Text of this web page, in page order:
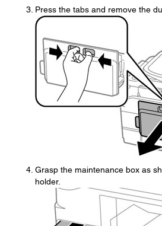
Press the tabs and remove the
Grasp the maintenance box as
holder.